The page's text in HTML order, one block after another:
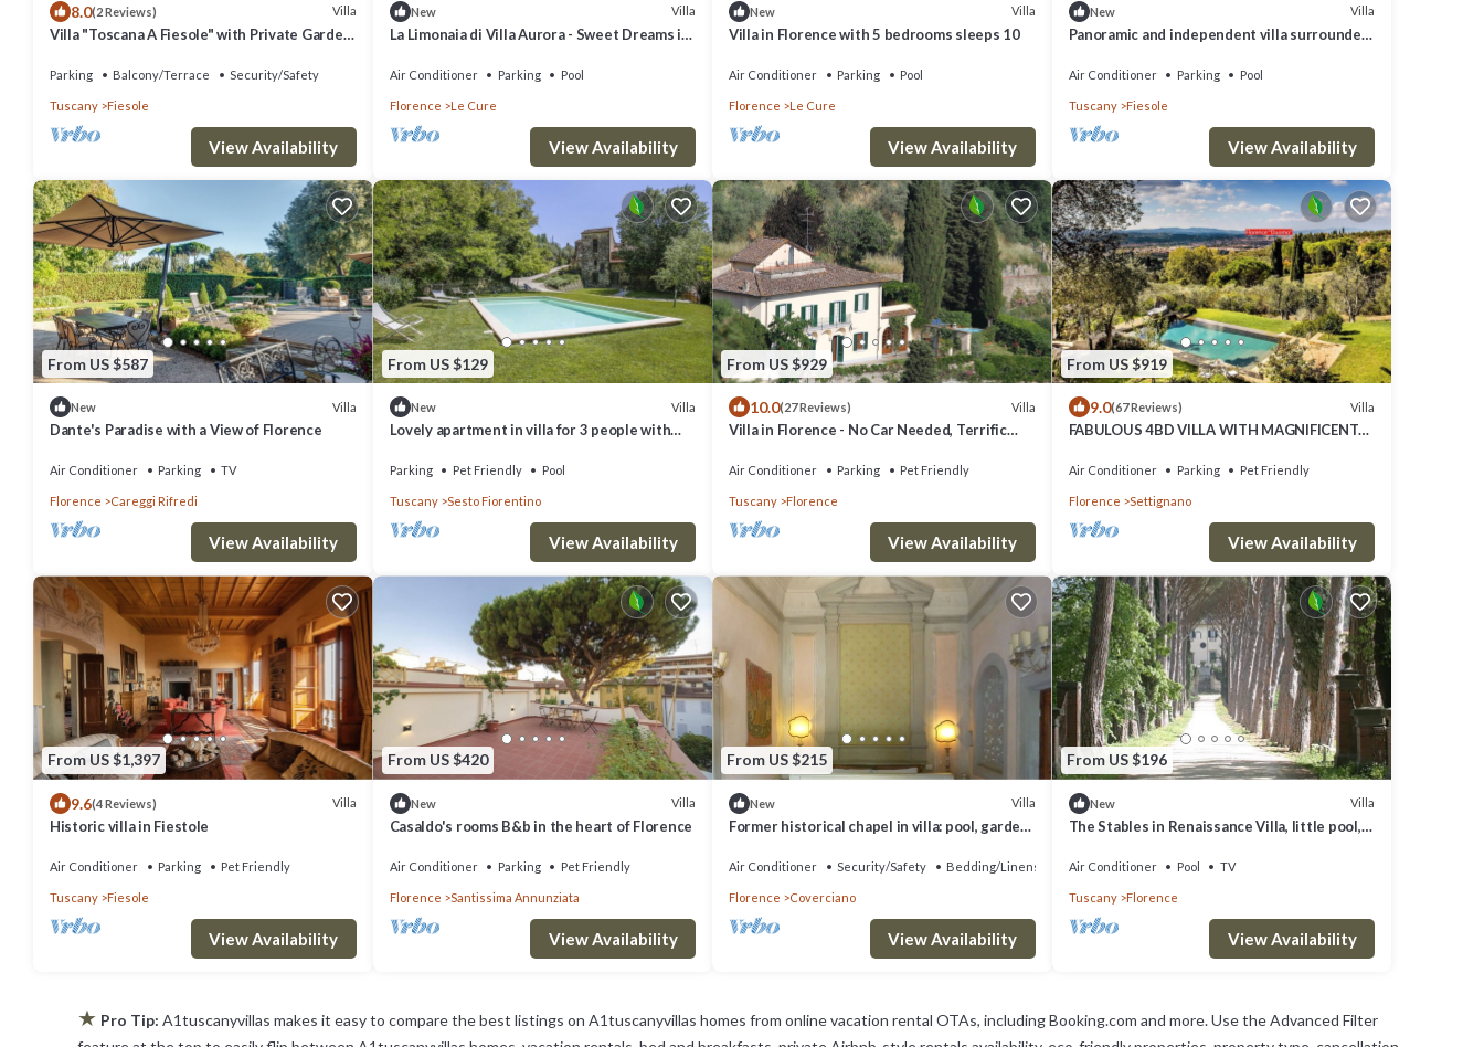
8.0(2 Reviews) Villa
Villa "Toscana A Fiesole" with Private Garden
Parking Balcony/Terrace Security/Safety
Tuscany Fiesole
View Availability
New Villa
La Limonaia di Villa Aurora - Sweet Dreams in
Air Conditioner Parking Pool
Florence Le Cure
View Availability
New Villa
Villa in Florence with 5 bedrooms sleeps 10
Air Conditioner Parking Pool
Florence Le Cure
View Availability
New Villa
Panoramic and independent villa surrounded
Air Conditioner Parking Pool
Tuscany Fiesole
View Availability
From US $587
New Villa
Dante's Paradise with a View of Florence
Air Conditioner Parking TV
Florence Careggi Rifredi
View Availability
From US $129
New Villa
Lovely apartment in villa for 3 people with
Parking Pet Friendly Pool
Tuscany Sesto Fiorentino
View Availability
From US $929
10.0(27 Reviews) Villa
Villa in Florence - No Car Needed, Terrific
Air Conditioner Parking Pet Friendly
Tuscany Florence
View Availability
From US $919
9.0(67 Reviews) Villa
FABULOUS 4BD VILLA WITH MAGNIFICENT
DOWNTOWN FLORENCE!
Air Conditioner Parking Pet Friendly
Florence Settignano
View Availability
From US $1,397
9.6(4 Reviews) Villa
Historic villa in Fiestole
Air Conditioner Parking Pet Friendly
Tuscany Fiesole
View Availability
From US $420
New Villa
Casaldo's rooms B&b in the heart of Florence
Air Conditioner Parking Pet Friendly
Florence Santissima Annunziata
View Availability
From US $215
New Villa
Former historical chapel in villa: pool, garden,
Air Conditioner Security/Safety Bedding/Linens
Florence Coverciano
View Availability
From US $196
New Villa
The Stables in Renaissance Villa, little pool,
Air Conditioner Pool TV
Tuscany Florence
View Availability
★ Pro Tip: A1tuscanyvillas makes it easy to compare the best listings on A1tuscanyvillas homes from online vacation rental OTAs, including Booking.com and more. Use the Advanced Filter